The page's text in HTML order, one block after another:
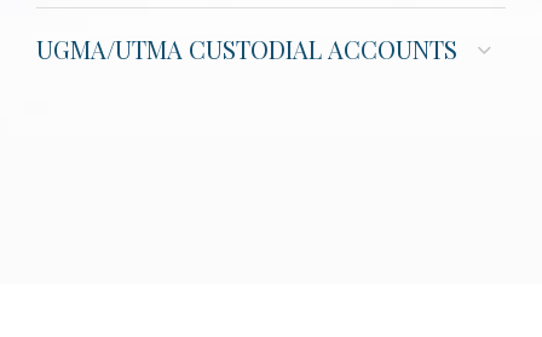
UGMA/UTMA CUSTODIAL ACCOUNTS